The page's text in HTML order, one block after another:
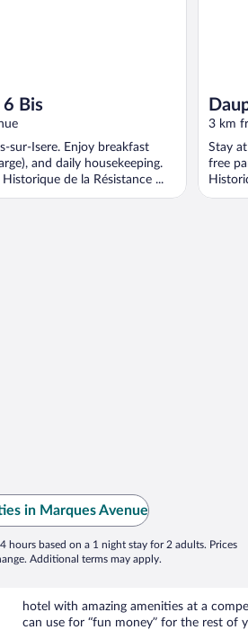
6 Bis
sur-Isere. Enjoy breakfast
and daily housekeeping.
de la Résistance ...
3 km
Stay
free
in Marques Avenue
based on a 1 night stay for 2 adults. Prices
Additional terms may apply.
hotel with amazing amenities at a
can use for “fun money” for the rest of